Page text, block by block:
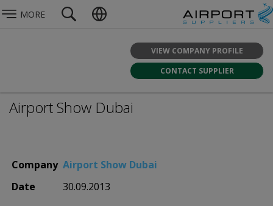
MORE
VIEW COMPANY PROFILE
CONTACT SUPPLIER
Airport Show Dubai
Company Airport Show Dubai
Date
30.09.2013